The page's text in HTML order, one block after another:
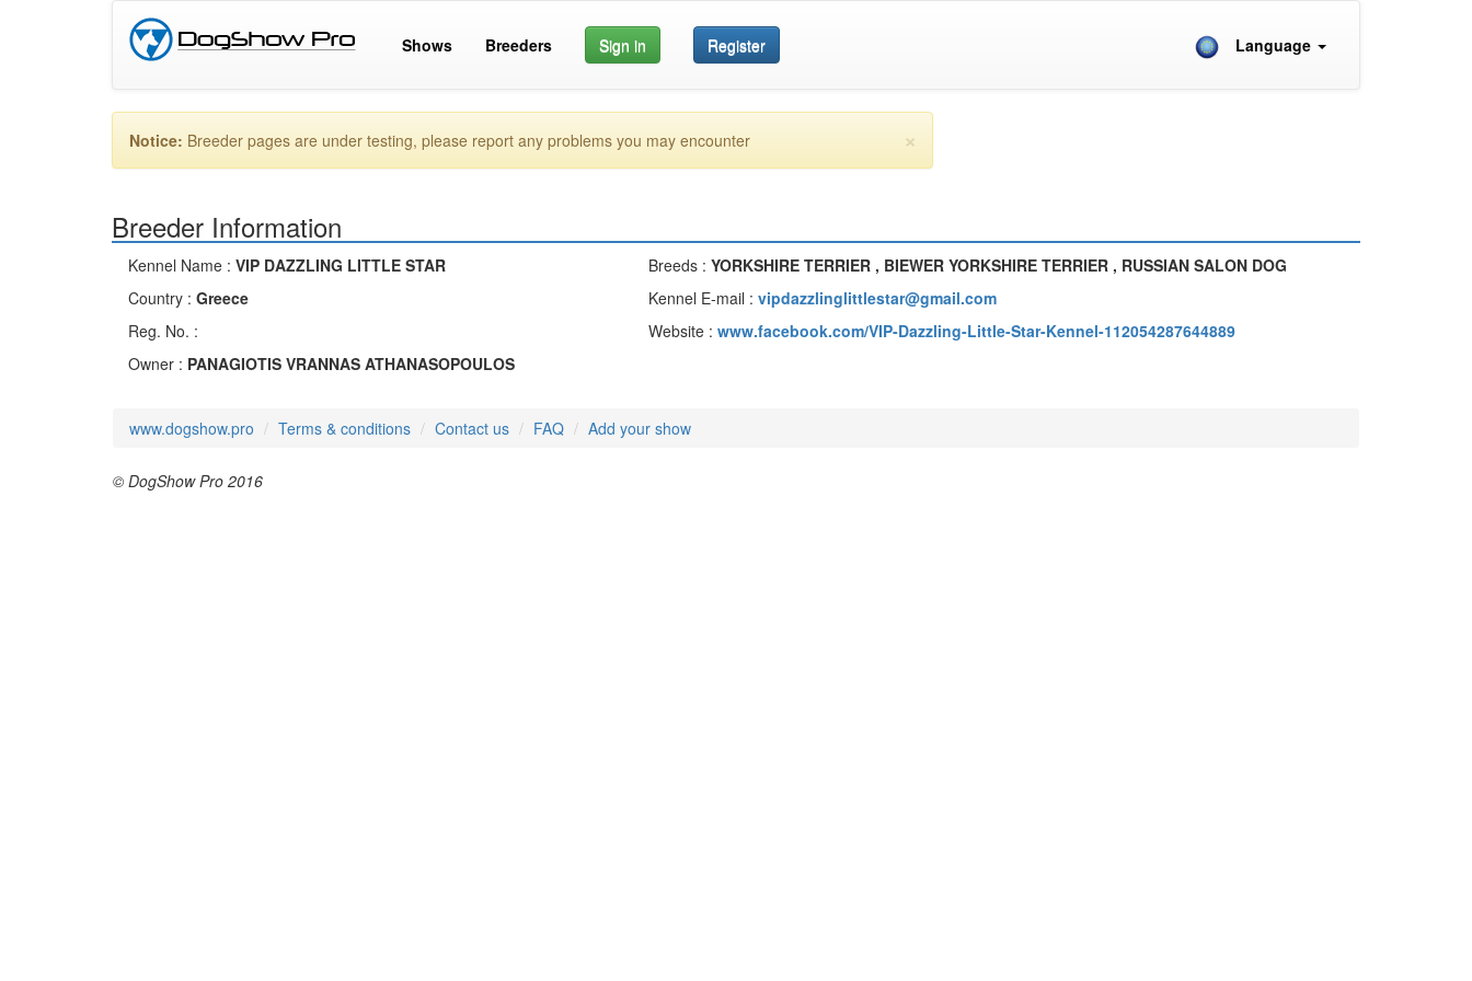
Shows Breeders Sign in Register Language
×
Notice: Breeder pages are under testing, please report any problems you may encounter
Breeder Information
Kennel Name : VIP DAZZLING LITTLE STAR
Country : Greece
Reg. No. :
Owner : PANAGIOTIS VRANNAS ATHANASOPOULOS
Breeds : YORKSHIRE TERRIER , BIEWER YORKSHIRE TERRIER , RUSSIAN SALON DOG
Kennel E-mail : vipdazzlinglittlestar@gmail.com
Website : www.facebook.com/VIP-Dazzling-Little-Star-Kennel-112054287644889
www.dogshow.pro Terms & conditions Contact us FAQ Add your show
© DogShow Pro 2016